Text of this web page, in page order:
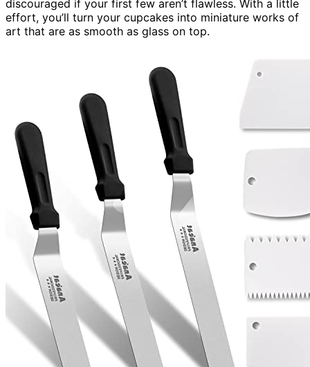
discouraged if your first few aren’t flawless. With a little
effort, you’ll turn your cupcakes into miniature works of
art that are as smooth as glass on top.